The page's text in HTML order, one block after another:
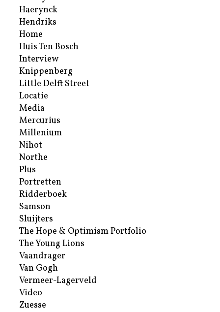
Haerynck
Hendriks
Home
Huis Ten Bosch
Interview
Knippenberg
Little Delft Street
Locatie
Media
Mercurius
Millenium
Nihot
Northe
Plus
Portretten
Ridderboek
Samson
Sluijters
The Hope & Optimism Portfolio
The Young Lions
Vaandrager
Van Gogh
Vermeer-Lagerveld
Video
Zuesse